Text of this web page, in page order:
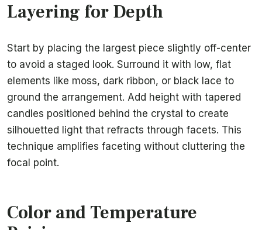
Layering for Depth
Start by placing the largest piece slightly off-center
to avoid a staged look. Surround it with low, flat
elements like moss, dark ribbon, or black lace to
ground the arrangement. Add height with tapered
candles positioned behind the crystal to create
silhouetted light that refracts through facets. This
technique amplifies faceting without cluttering the
focal point.
Color and Temperature